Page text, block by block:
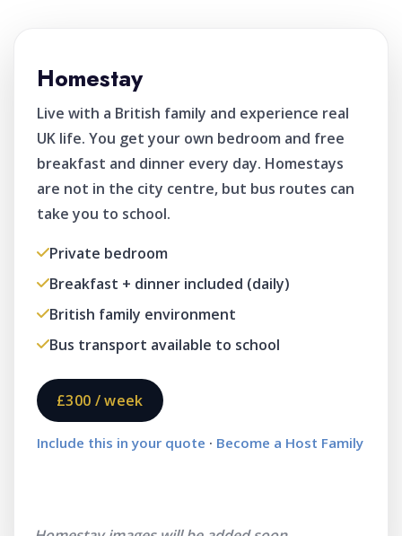
Homestay
Live with a British family and experience real
UK life. You get your own bedroom and free
breakfast and dinner every day. Homestays
are not in the city centre, but bus routes can
take you to school.
Private bedroom
Breakfast + dinner included (daily)
British family environment
Bus transport available to school
£300 / week
Include this in your quote · Become a Host Family